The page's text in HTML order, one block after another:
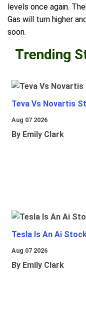
levels once again.
Gas will turn higher
soon.
Trending
Teva Vs Novartis
Aug 07 2026
By Emily Clark
Tesla Is An Ai
Aug 07 2026
By Emily Clark